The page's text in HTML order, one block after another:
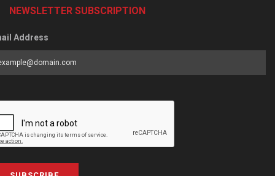
NEWSLETTER SUBSCRIPTION
Address